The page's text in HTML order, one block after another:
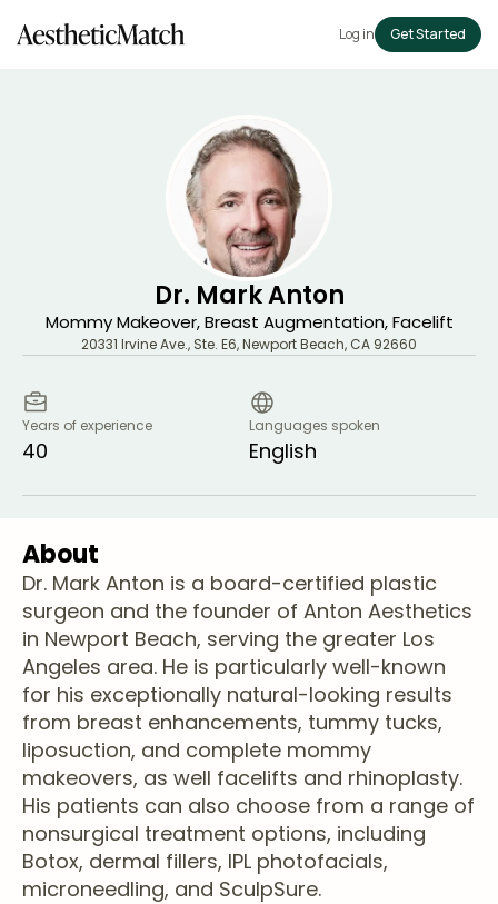
Log in Get Started
Dr. Mark Anton
Mommy Makeover, Breast Augmentation, Facelift
20331 Irvine Ave., Ste. E6,Newport Beach, CA 92660
Years of experience
40
Languages spoken
English
About
Dr. Mark Anton is a board-certified plastic
surgeon and the founder of Anton Aesthetics
in Newport Beach, serving the greater Los
Angeles area. He is particularly well-known
for his exceptionally natural-looking results
from breast enhancements, tummy tucks,
liposuction, and complete mommy
makeovers, as well facelifts and rhinoplasty.
His patients can also choose from a range of
nonsurgical treatment options, including
Botox, dermal fillers, IPL photofacials,
microneedling, and SculpSure.